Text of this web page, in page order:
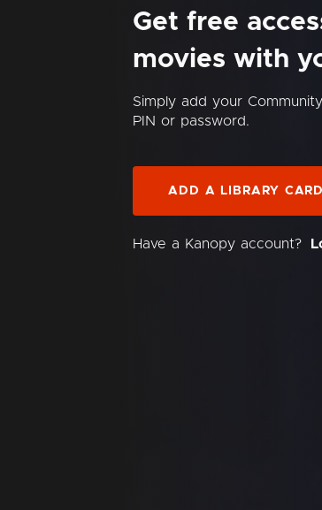
Get free
movies with
Simply add your
PIN or password.
ADD A LIBRARY CARD
Have a Kanopy account?